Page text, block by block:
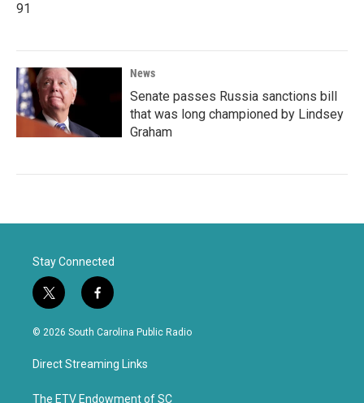
91
News
Senate passes Russia sanctions bill
that was long championed by Lindsey
Graham
Stay Connected
t
w
i
t
e
f
a
c
b
o
© 2026 South Carolina Public Radio
Direct Streaming Links
The ETV Endowment of SC